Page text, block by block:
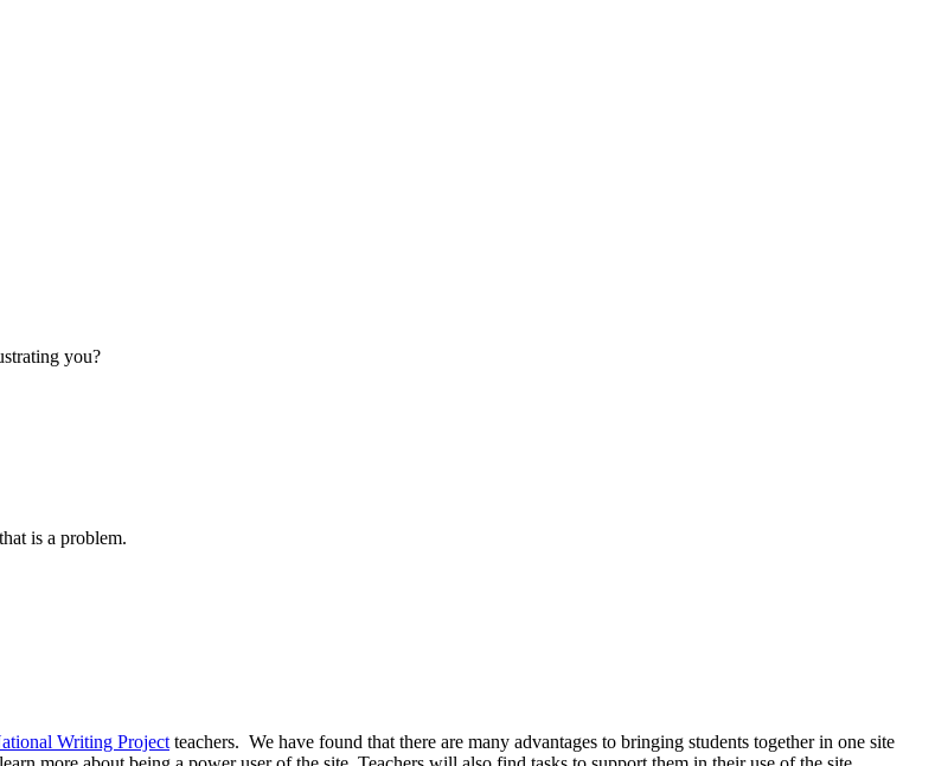
you?
is a problem.
Writing Project teachers. We have found that there are many advantages to bringing students together in one site